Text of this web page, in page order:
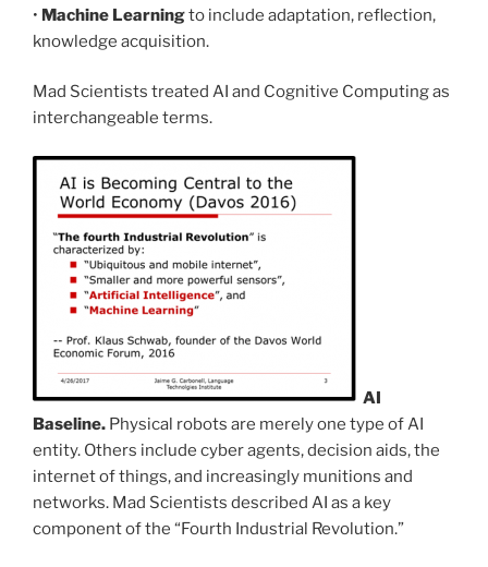
• Machine Learningto include adaptation, reflection,
knowledge acquisition.
Mad Scientists treated AI and Cognitive Computing as
interchangeable terms.
AI
Baseline. Physical robots are merely one type of AI
entity. Others include cyber agents, decision aids, the
internet of things, and increasingly munitions and
networks. Mad Scientists described AI as a key
component of the “Fourth Industrial Revolution.”